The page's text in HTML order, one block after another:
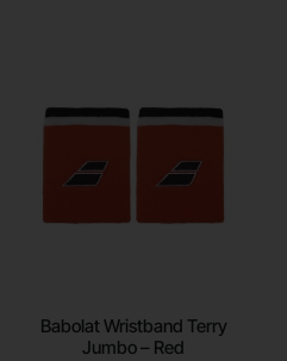
Babolat Wristband Terry
Jumbo – Red